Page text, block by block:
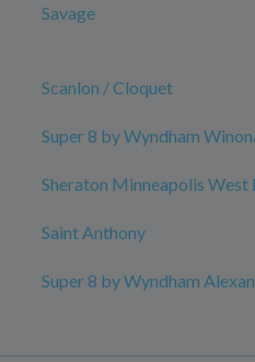
Savage
Scanlon / Cloquet
Super 8 by Wyndham
Sheraton Minneapolis West
Saint Anthony
Super 8 by Wyndham